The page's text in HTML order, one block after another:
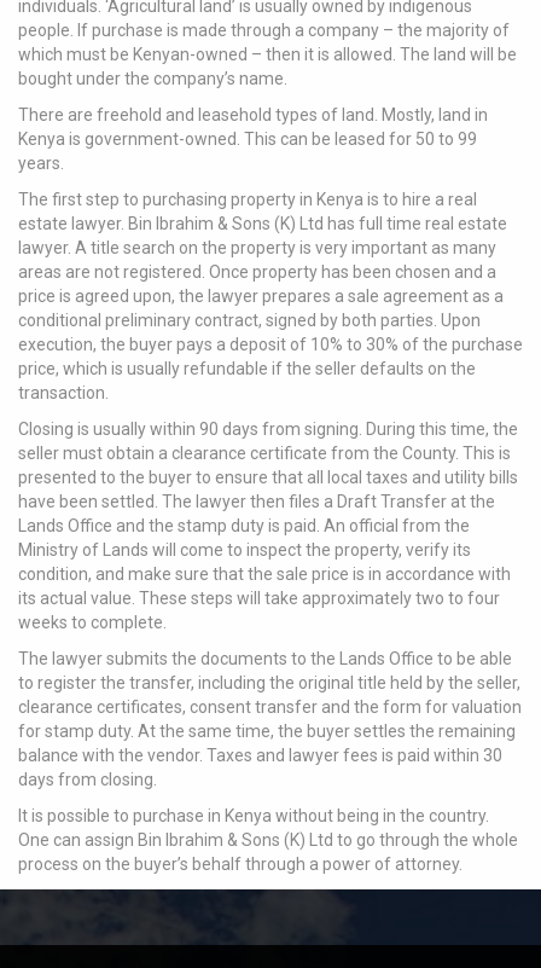
individuals. ‘Agricultural land’ is usually owned by indigenous
people. If purchase is made through a company – the majority of
which must be Kenyan-owned – then it is allowed. The land will be
bought under the company’s name.
There are freehold and leasehold types of land. Mostly, land in
Kenya is government-owned. This can be leased for 50 to 99
years.
The first step to purchasing property in Kenya is to hire a real
estate lawyer. Bin Ibrahim & Sons (K) Ltd has full time real estate
lawyer. A title search on the property is very important as many
areas are not registered. Once property has been chosen and a
price is agreed upon, the lawyer prepares a sale agreement as a
conditional preliminary contract, signed by both parties. Upon
execution, the buyer pays a deposit of 10% to 30% of the purchase
price, which is usually refundable if the seller defaults on the
transaction.
Closing is usually within 90 days from signing. During this time, the
seller must obtain a clearance certificate from the County. This is
presented to the buyer to ensure that all local taxes and utility bills
have been settled. The lawyer then files a Draft Transfer at the
Lands Office and the stamp duty is paid. An official from the
Ministry of Lands will come to inspect the property, verify its
condition, and make sure that the sale price is in accordance with
its actual value. These steps will take approximately two to four
weeks to complete.
The lawyer submits the documents to the Lands Office to be able
to register the transfer, including the original title held by the seller,
clearance certificates, consent transfer and the form for valuation
for stamp duty. At the same time, the buyer settles the remaining
balance with the vendor. Taxes and lawyer fees is paid within 30
days from closing.
It is possible to purchase in Kenya without being in the country.
One can assign Bin Ibrahim & Sons (K) Ltd to go through the whole
process on the buyer’s behalf through a power of attorney.